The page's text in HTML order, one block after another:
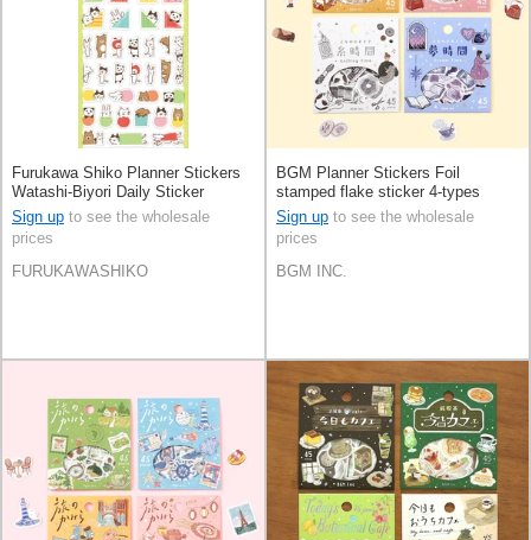
Furukawa Shiko Planner Stickers
Watashi-Biyori Daily Sticker
Hyokkori Animals
Sign up to see the wholesale
prices
FURUKAWASHIKO
BGM Planner Stickers Foil
stamped flake sticker 4-types
Sign up to see the wholesale
prices
BGM INC.